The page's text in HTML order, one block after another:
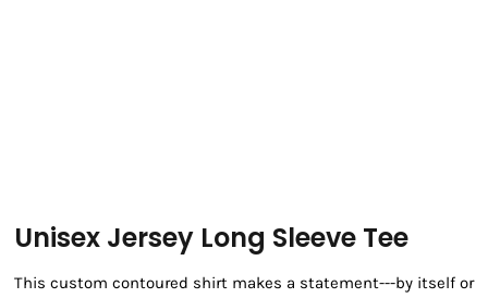
Unisex Jersey Long Sleeve Tee
This custom contoured shirt makes a statement---by itself or